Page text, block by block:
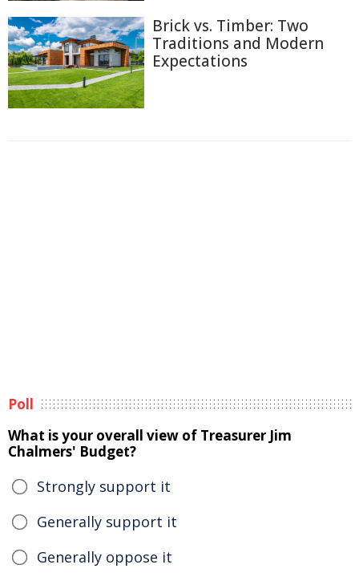
Brick vs. Timber: Two
Traditions and Modern
Expectations
Poll
What is your overall view of Treasurer Jim
Chalmers' Budget?
Strongly support it
Generally support it
Generally oppose it